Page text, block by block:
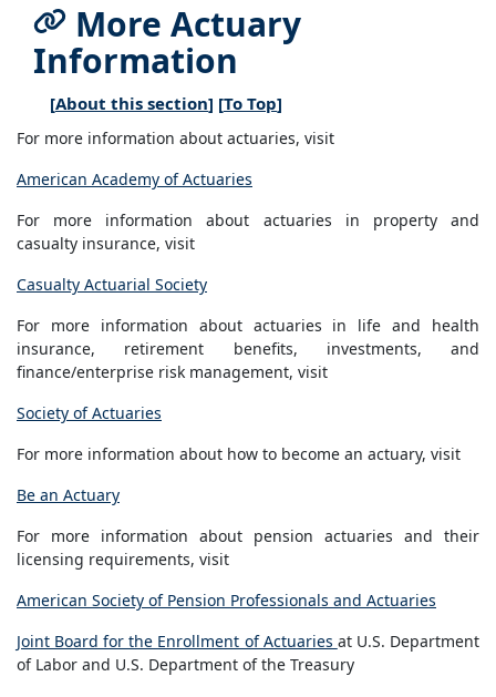
More Actuary
Information
[About this section] [To Top]
For more information about actuaries, visit
American Academy of Actuaries
For more information about actuaries in property and
casualty insurance, visit
Casualty Actuarial Society
For more information about actuaries in life and health
insurance, retirement benefits, investments, and
finance/enterprise risk management, visit
Society of Actuaries
For more information about how to become an actuary, visit
Be an Actuary
For more information about pension actuaries and their
licensing requirements, visit
American Society of Pension Professionals and Actuaries
Joint Board for the Enrollment of Actuaries at U.S. Department
of Labor and U.S. Department of the Treasury